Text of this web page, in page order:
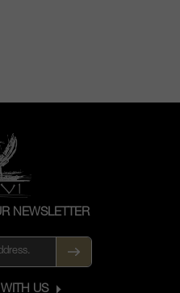
as the
dating all the
Alphonse
one of the
the region. With
impeccable
authentic
Sauvignon
NEWSLETTER
US